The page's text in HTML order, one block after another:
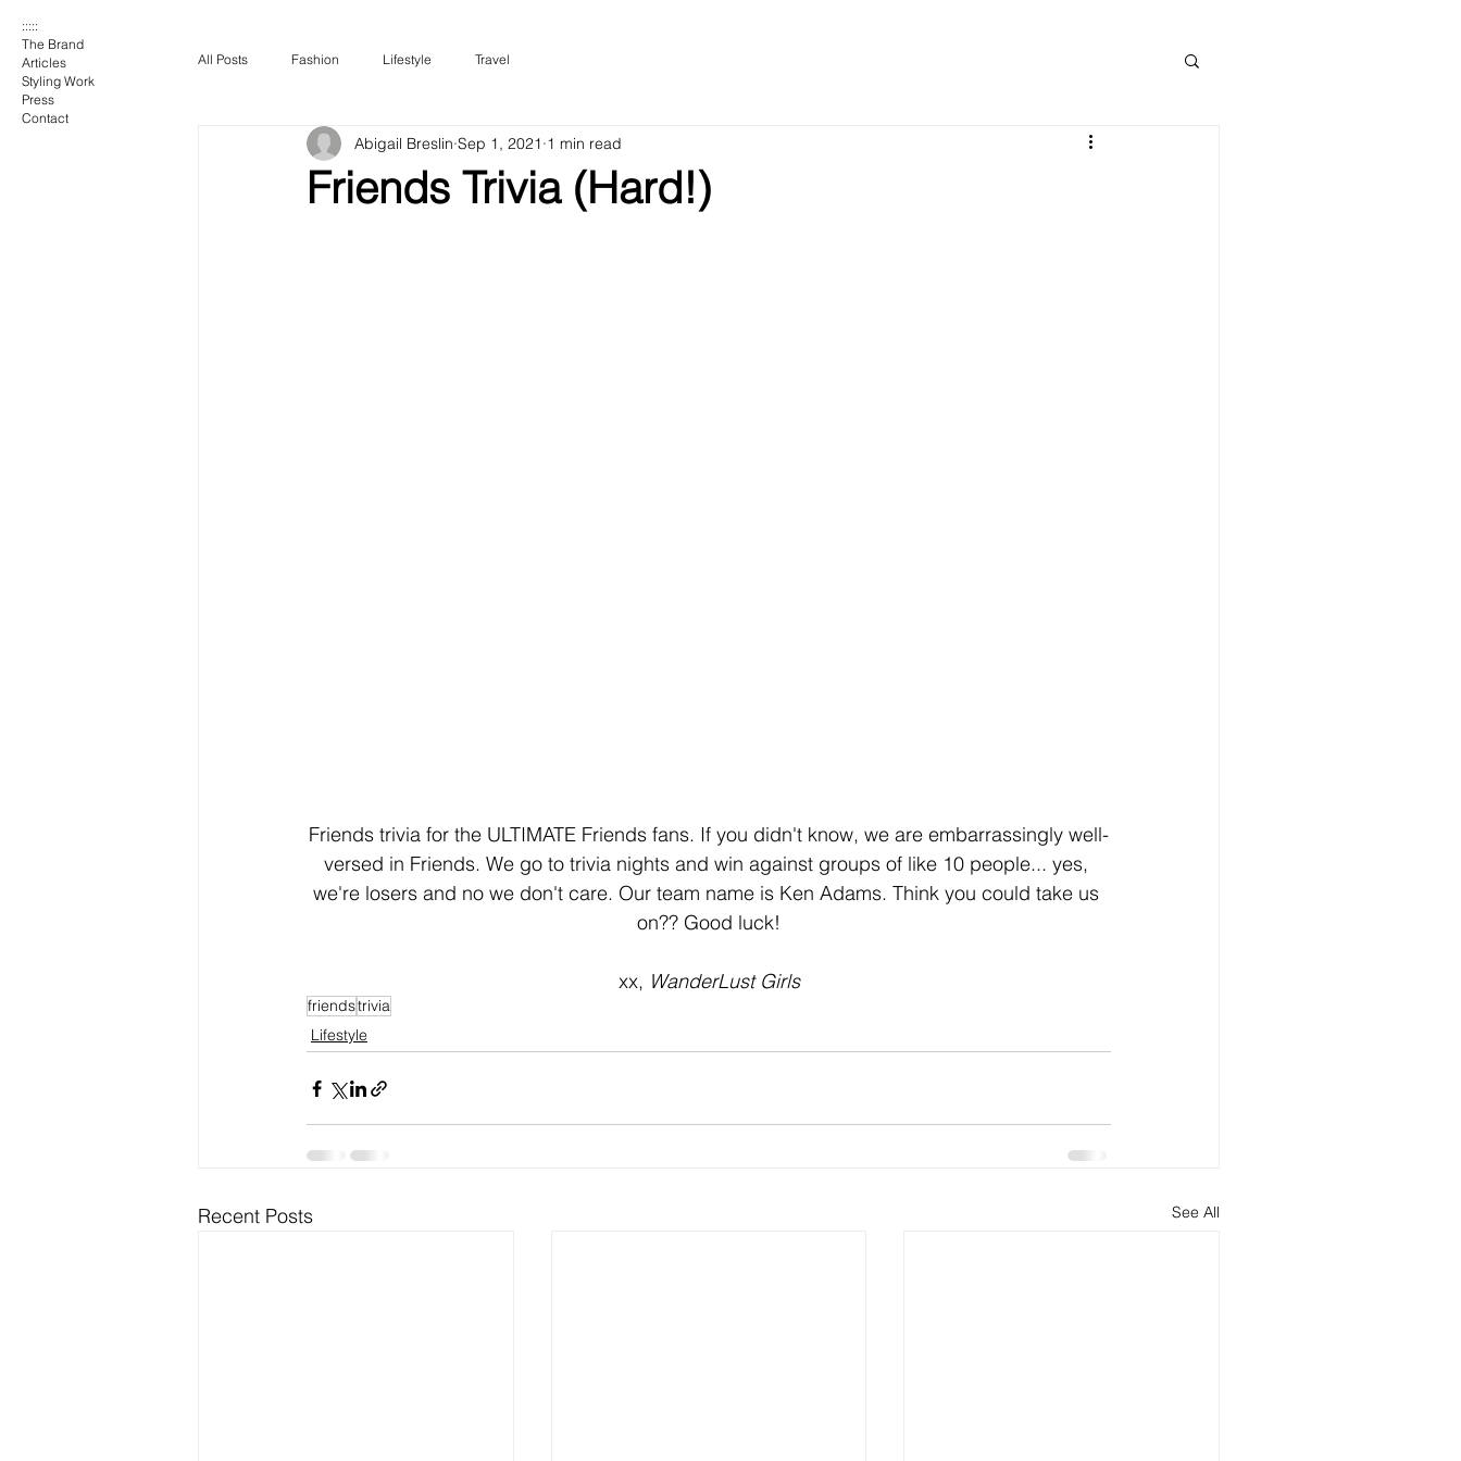
:::::
The Brand
Articles
Styling Work
Press
Contact
All Posts Fashion Lifestyle Travel
Friends Trivia (Hard!)
Abigail Breslin Sep 1, 2021 1 min read
Friends trivia for the ULTIMATE Friends fans. If you didn't know, we are embarrassingly well-
versed in Friends. We go to trivia nights and win against groups of like 10 people... yes,
we're losers and no we don't care. Our team name is Ken Adams. Think you could take us
on?? Good luck!
xx, WanderLust Girls
friendstrivia
Lifestyle
Recent Posts See All